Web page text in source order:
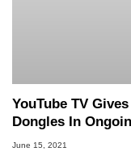
YouTube TV
Dongles In
June 15, 2021